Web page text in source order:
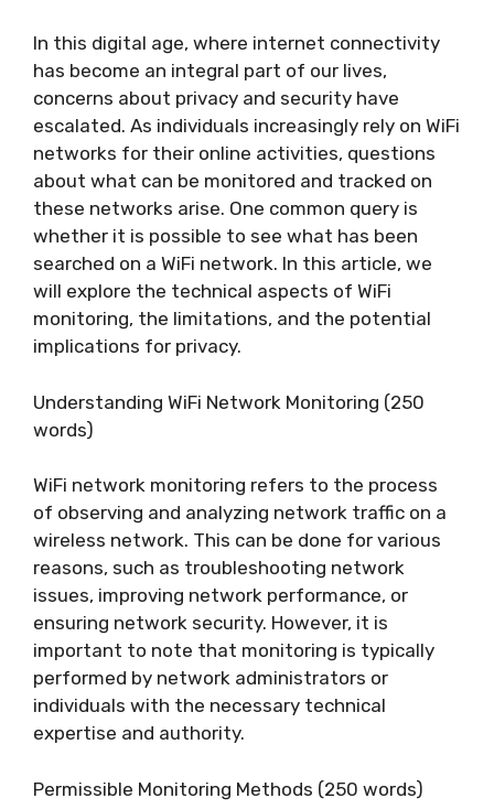
In this digital age, where internet connectivity
has become an integral part of our lives,
concerns about privacy and security have
escalated. As individuals increasingly rely on WiFi
networks for their online activities, questions
about what can be monitored and tracked on
these networks arise. One common query is
whether it is possible to see what has been
searched on a WiFi network. In this article, we
will explore the technical aspects of WiFi
monitoring, the limitations, and the potential
implications for privacy.
Understanding WiFi Network Monitoring (250
words)
WiFi network monitoring refers to the process
of observing and analyzing network traffic on a
wireless network. This can be done for various
reasons, such as troubleshooting network
issues, improving network performance, or
ensuring network security. However, it is
important to note that monitoring is typically
performed by network administrators or
individuals with the necessary technical
expertise and authority.
Permissible Monitoring Methods (250 words)